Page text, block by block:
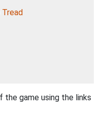
Tread
the game using the links